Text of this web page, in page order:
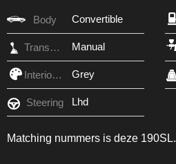
Body Convertible
Transmission Manual
Interior Color Grey
Steering Lhd
Matching nummers is deze 190SL.